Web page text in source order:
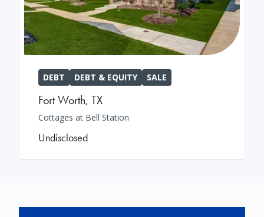
DEBT DEBT & EQUITY SALE
Fort Worth, TX
Cottages at Bell Station
Undisclosed